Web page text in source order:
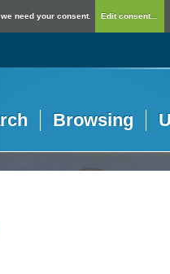
need your consent. Edit consent...
Browsing